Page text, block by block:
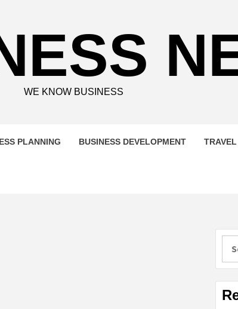
WE KNOW BUSINESS
PLANNING BUSINESS DEVELOPMENT